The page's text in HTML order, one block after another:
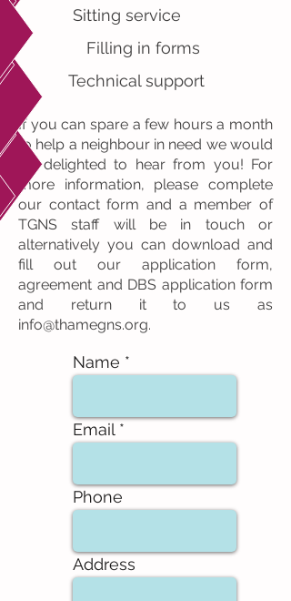
Sitting service
Filling in forms
Technical support
If you can spare a few hours a month
to help a neighbour in need we would
be delighted to hear from you! For
more information, please complete
our contact form and a member of
TGNS staff will be in touch or
alternatively you can download and
fill out our application form,
agreement and DBS application form
and return it to us as
info@thamegns.org.
Name
Email
Phone
Address